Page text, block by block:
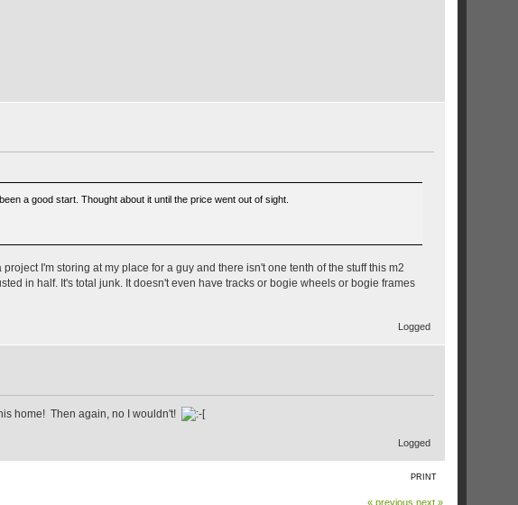
a good start. Thought about it until the price went out of sight.
I'm storing at my place for a guy and there isn't one tenth of the stuff this m2
in half. It's total junk. It doesn't even have tracks or bogie wheels or bogie frames
Logged
home! Then again, no I wouldn't!
Logged
PRINT
« previous next »